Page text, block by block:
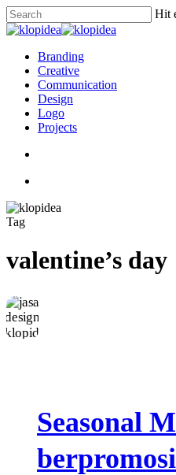
Skip
to
content
Hit
Close
search
Menu
Branding
Creative
Communication
Design
Logo
Projects
Tag
valentine’s day
dan
strategi
yang
tepat
untuk
Seasonal
berpromosi